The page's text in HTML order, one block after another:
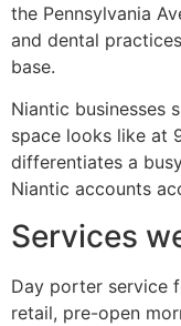
the Pennsylvania
and dental
base.
Niantic businesses
space looks like at
differentiates a
Niantic accounts
Services
Day porter service
retail, pre-open